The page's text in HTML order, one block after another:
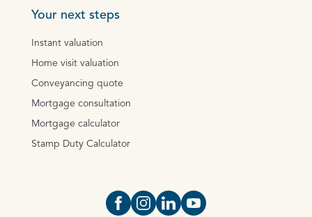
Your next steps
Instant valuation
Home visit valuation
Conveyancing quote
Mortgage consultation
Mortgage calculator
Stamp Duty Calculator
Open https://www.facebook.com/
Open https://
Open https://
Open https://